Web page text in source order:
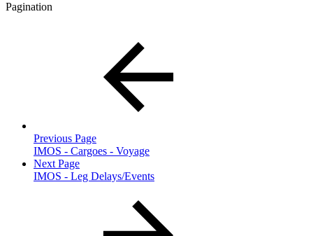
Pagination
Previous Page
IMOS - Cargoes - Voyage
Next Page
IMOS - Leg Delays/Events